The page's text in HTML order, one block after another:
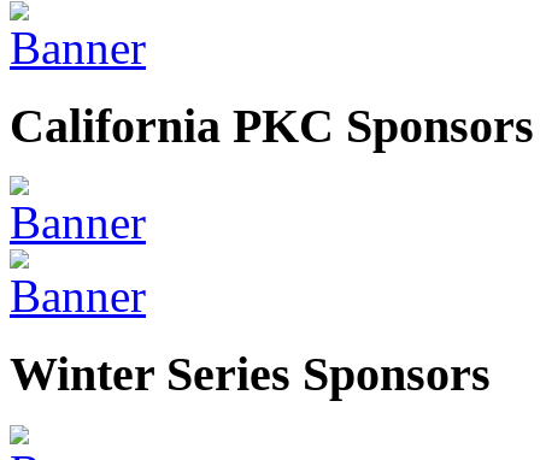
California PKC Sponsors
Winter Series Sponsors